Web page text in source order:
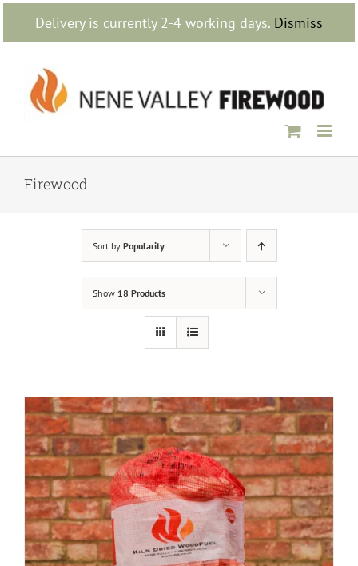
Delivery is currently 2-4 working days. Dismiss
Skip
content
Firewood
Sort by Popularity
Show 18 Products